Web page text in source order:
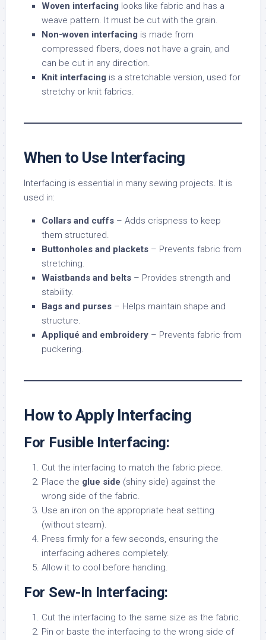
Woven interfacing looks like fabric and has a
weave pattern. It must be cut with the grain.
Non-woven interfacing is made from
compressed fibers, does not have a grain, and
can be cut in any direction.
Knit interfacing is a stretchable version, used for
stretchy or knit fabrics.
When to Use Interfacing
Interfacing is essential in many sewing projects. It is
used in:
Collars and cuffs – Adds crispness to keep
them structured.
Buttonholes and plackets – Prevents fabric from
stretching.
Waistbands and belts – Provides strength and
stability.
Bags and purses – Helps maintain shape and
structure.
Appliqué and embroidery – Prevents fabric from
puckering.
How to Apply Interfacing
For Fusible Interfacing:
Cut the interfacing to match the fabric piece.
Place the glue side (shiny side) against the
wrong side of the fabric.
Use an iron on the appropriate heat setting
(without steam).
Press firmly for a few seconds, ensuring the
interfacing adheres completely.
Allow it to cool before handling.
For Sew-In Interfacing:
Cut the interfacing to the same size as the fabric.
Pin or baste the interfacing to the wrong side of